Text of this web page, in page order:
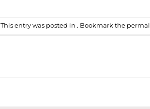
This entry was posted in . Bookmark the